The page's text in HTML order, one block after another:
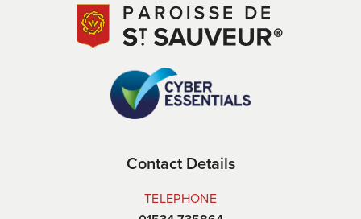
Contact Details
TELEPHONE